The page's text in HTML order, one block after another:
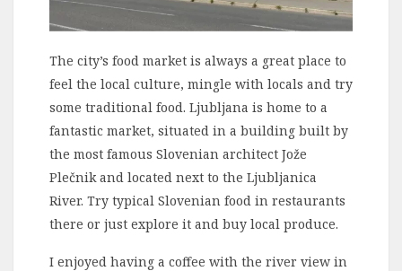
The city’s food market is always a great place to
feel the local culture, mingle with locals and try
some traditional food. Ljubljana is home to a
fantastic market, situated in a building built by
the most famous Slovenian architect Jože
Plečnik and located next to the Ljubljanica
River. Try typical Slovenian food in restaurants
there or just explore it and buy local produce.
I enjoyed having a coffee with the river view in